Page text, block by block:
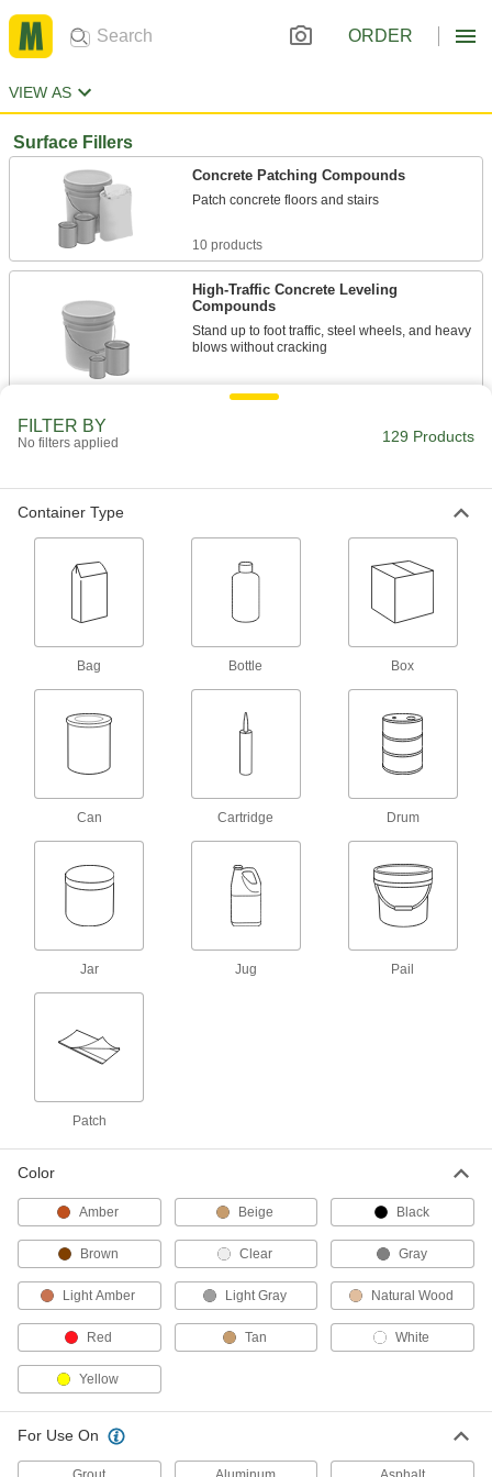
ORDER
VIEW AS
Surface Fillers
Concrete Patching Compounds
Patch concrete floors and stairs
10 products
High-Traffic Concrete Leveling
Compounds
Stand up to foot traffic, steel wheels, and heavy
blows without cracking
6 products
Large-Area Concrete Patching
2 products
Low-Temperature Concrete Patching
Compounds
Patch concrete floors and stairs in
cold environments, such as freezers
4 products
Chemical-Resistant High-Traffic Concrete
Resist corrosion from acid and chemical spills
2 products
Concrete Leveling Compounds
Repair sidewalks and factory floors in areas
with heavy foot traffic
3 products
Fill in and shape horizontal, vertical, and
5 products
Deep-Crack Concrete Fillers
Fill cracks up to 10" deep on vertical and
overhead surfaces
1 product
Fill cracks up to 4" deep on sidewalks and other
2 products
FILTER BY
No filters applied 129 Products
Container Type
Bag Bottle Box
Can Cartridge Drum
Jar Jug Pail
Patch
Color
Amber Beige Black
Brown Clear Gray
Light Amber Light Gray Natural Wood
Red Tan White
Yellow
For Use On